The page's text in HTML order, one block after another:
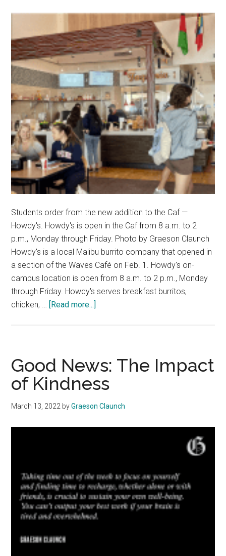
Students order from the new addition to the Caf —
Howdy's. Howdy's is open in the Caf from 8 a.m. to 2
p.m., Monday through Friday. Photo by Graeson Claunch
Howdy's is a local Malibu burrito company that opened in
a section of the Waves Café on Feb. 1. Howdy's on-
campus location is open from 8 a.m. to 2 p.m., Monday
through Friday. Howdy's serves breakfast burritos,
chicken, … [Read more...]
Addition
of
Howdy’s
the
Good News: The Impact
of Kindness
March 13, 2022 byGraeson Claunch